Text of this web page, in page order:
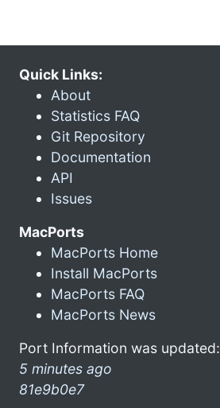
Quick Links:
About
Statistics FAQ
Git Repository
Documentation
API
Issues
MacPorts
MacPorts Home
Install MacPorts
MacPorts FAQ
MacPorts News
Port Information was updated:
5 minutes ago
81e9b0e7